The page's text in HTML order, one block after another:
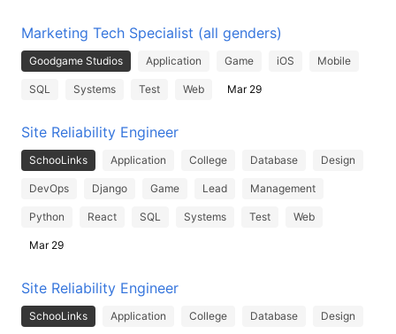
Marketing Tech Specialist (all genders)
Goodgame Studios Application Game iOS Mobile
SQL Systems Test Web Mar 29
Site Reliability Engineer
SchooLinks Application College Database Design
DevOps Django Game Lead Management
Python React SQL Systems Test Web
Mar 29
Site Reliability Engineer
SchooLinks Application College Database Design